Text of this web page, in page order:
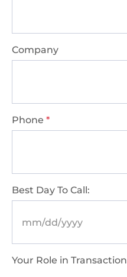
Company
Phone *
Best Day To Call:
Your Role in